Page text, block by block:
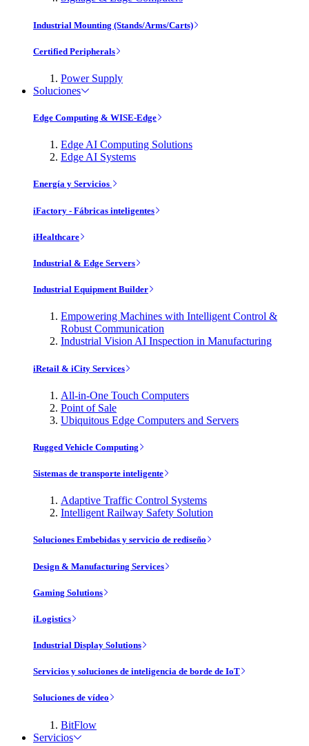
Industrial Mounting (Stands/Arms/Carts)
Certified Peripherals
Power Supply
Soluciones
Edge Computing & WISE-Edge
Edge AI Computing Solutions
Edge AI Systems
Energía y Servicios
iFactory - Fábricas inteligentes
iHealthcare
Industrial & Edge Servers
Industrial Equipment Builder
Empowering Machines with Intelligent Control &
Robust Communication
Industrial Vision AI Inspection in Manufacturing
iRetail & iCity Services
All-in-One Touch Computers
Point of Sale
Ubiquitous Edge Computers and Servers
Rugged Vehicle Computing
Sistemas de transporte inteligente
Adaptive Traffic Control Systems
Intelligent Railway Safety Solution
Soluciones Embebidas y servicio de rediseño
Design & Manufacturing Services
Gaming Solutions
iLogistics
Industrial Display Solutions
Servicios y soluciones de inteligencia de borde de IoT
Soluciones de vídeo
BitFlow
Servicios